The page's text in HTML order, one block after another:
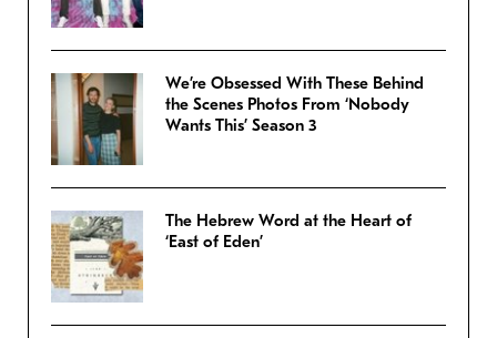
We’re Obsessed With These Behind
the Scenes Photos From ‘Nobody
Wants This’ Season 3
The Hebrew Word at the Heart of
‘East of Eden’